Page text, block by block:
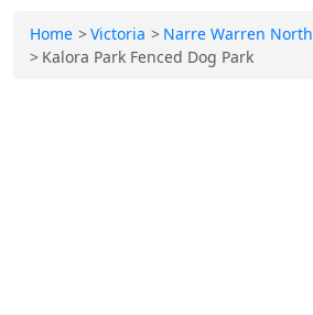
Home Victoria
Narre Warren North
Kalora Park Fenced Dog Park